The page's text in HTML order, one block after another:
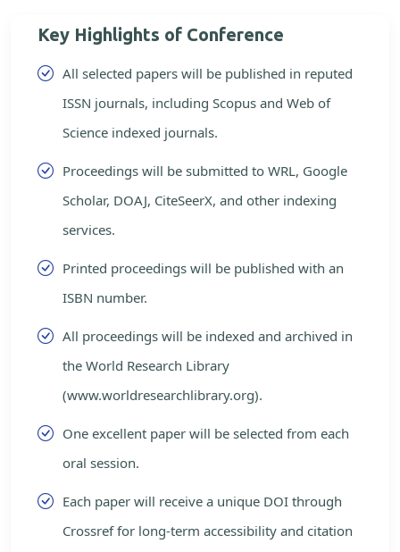
Key Highlights of Conference
All selected papers will be published in reputed
ISSN journals, including Scopus and Web of
Science indexed journals.
Proceedings will be submitted to WRL, Google
Scholar, DOAJ, CiteSeerX, and other indexing
services.
Printed proceedings will be published with an
ISBN number.
All proceedings will be indexed and archived in
the World Research Library
(www.worldresearchlibrary.org).
One excellent paper will be selected from each
oral session.
Each paper will receive a unique DOI through
Crossref for long-term accessibility and citation